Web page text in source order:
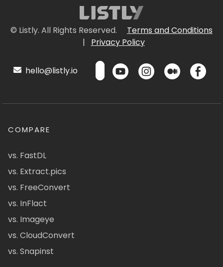
© Listly. All Rights Reserved.
Terms and Conditions
|
Privacy Policy
hello@listly.io
COMPARE
vs. FastDL
vs. Extract.pics
vs. FreeConvert
vs. InFlact
vs. Imageye
vs. CloudConvert
vs. Snapinst